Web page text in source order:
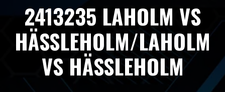
2413235 LAHOLM VS
HÄSSLEHOLM/LAHOLM
VS HÄSSLEHOLM